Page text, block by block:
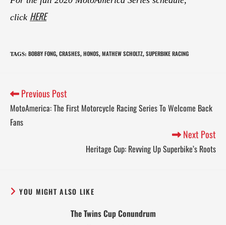
click HERE
TAGS: BOBBY FONG, CRASHES, HONOS, MATHEW SCHOLTZ, SUPERBIKE RACING
Previous Post
MotoAmerica: The First Motorcycle Racing Series To Welcome Back
Fans
Next Post
Heritage Cup: Revving Up Superbike’s Roots
YOU MIGHT ALSO LIKE
The Twins Cup Conundrum